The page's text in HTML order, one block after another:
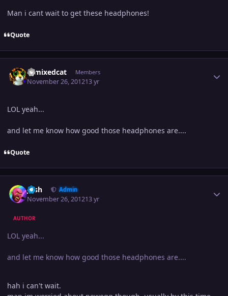
Man i cant wait to get these headphones!
Quote
remixedcat Members
November 26, 201213 yr
LOL yeah...
and let me know how good those headphones are....
Quote
Josh Admin
November 26, 201213 yr
AUTHOR
LOL yeah...
and let me know how good those headphones are....
hah i can't wait.